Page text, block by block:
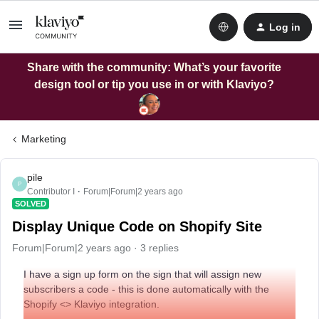
Log in
Share with the community: What’s your favorite
design tool or tip you use in or with Klaviyo?
Marketing
P
pile
Contributor I Forum|Forum|2 years ago
SOLVED
Display Unique Code on Shopify Site
Forum|Forum|2 years ago 3 replies
I have a sign up form on the sign that will assign new
subscribers a code - this is done automatically with the
Shopify <> Klaviyo integration.